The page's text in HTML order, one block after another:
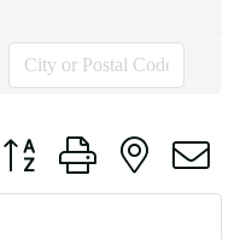
Button group with nested